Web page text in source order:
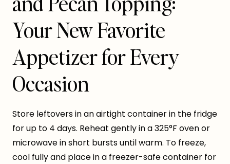
Your New Favorite
Appetizer for Every
Occasion
Store leftovers in an airtight container in the fridge
for up to 4 days. Reheat gently in a 325°F oven or
microwave in short bursts until warm. To freeze,
cool fully and place in a freezer-safe container for